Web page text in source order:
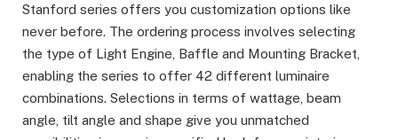
Stanford series offers you customization options like
never before. The ordering process involves selecting
the type of Light Engine, Baffle and Mounting Bracket,
enabling the series to offer 42 different luminaire
combinations. Selections in terms of wattage, beam
angle, tilt angle and shape give you unmatched